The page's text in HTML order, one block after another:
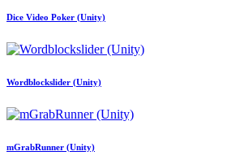
Dice Video Poker (Unity)
Wordblockslider (Unity)
mGrabRunner (Unity)